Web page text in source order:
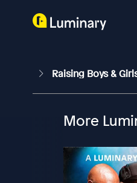
Raising Boys &
More